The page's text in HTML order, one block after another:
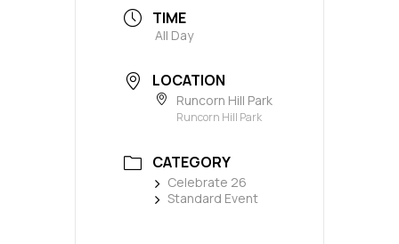
TIME
All Day
LOCATION
Runcorn Hill Park
Runcorn Hill Park
CATEGORY
Celebrate 26
Standard Event